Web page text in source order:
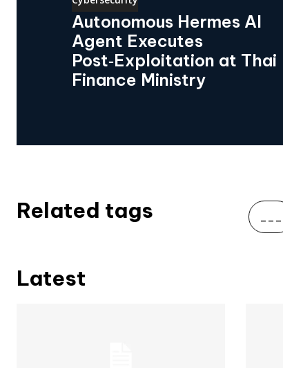
Autonomous Hermes AI
Agent Executes
Post‑Exploitation at Thai
Finance Ministry
Related tags ___
Latest